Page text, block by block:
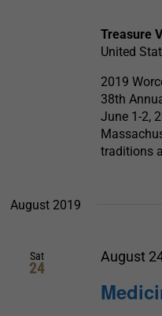
Treasure
United
2019
38th
June 1-2,
traditions
August 2019
Sat
24
August